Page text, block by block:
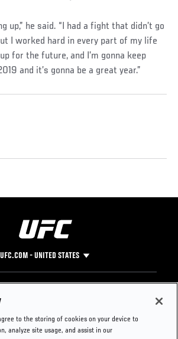
up,” he said. “I had a fight that didn’t go
I worked hard in every part of my life
for the future, and I’m gonna keep
and it’s gonna be a great year.”
UFC.COM - UNITED STATES
Instagram
Press
to the storing of cookies on your device to
analyze site usage, and assist in our